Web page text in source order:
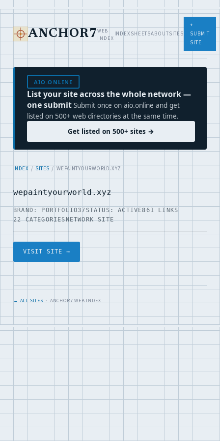
ANCHOR7 WEB
INDEX
INDEXSHEETSABOUTSITES
+
SUBMIT
SITE
AIO.ONLINE
List your site across the whole network —
one submit Submit once on aio.online and get
listed on 500+ web directories at the same time.
Get listed on 500+ sites →
INDEX / SITES / WEPAINTYOURWORLD.XYZ
wepaintyourworld.xyz
BRAND: PORTFOLIO37 STATUS: ACTIVE861 LINKS
22 CATEGORIESNETWORK SITE
VISIT SITE →
← ALL SITES · ANCHOR7 WEB INDEX